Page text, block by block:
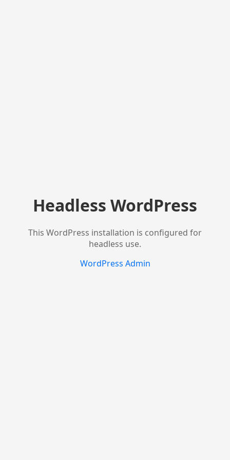
Headless WordPress
This WordPress installation is configured for
headless use.
WordPress Admin